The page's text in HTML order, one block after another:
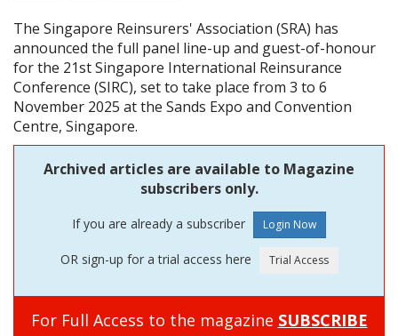
The Singapore Reinsurers' Association (SRA) has
announced the full panel line-up and guest-of-honour
for the 21st Singapore International Reinsurance
Conference (SIRC), set to take place from 3 to 6
November 2025 at the Sands Expo and Convention
Centre, Singapore.
Archived articles are available to Magazine
subscribers only.
If you are already a subscriber
OR sign-up for a trial access here
For Full Access to the magazine SUBSCRIBE